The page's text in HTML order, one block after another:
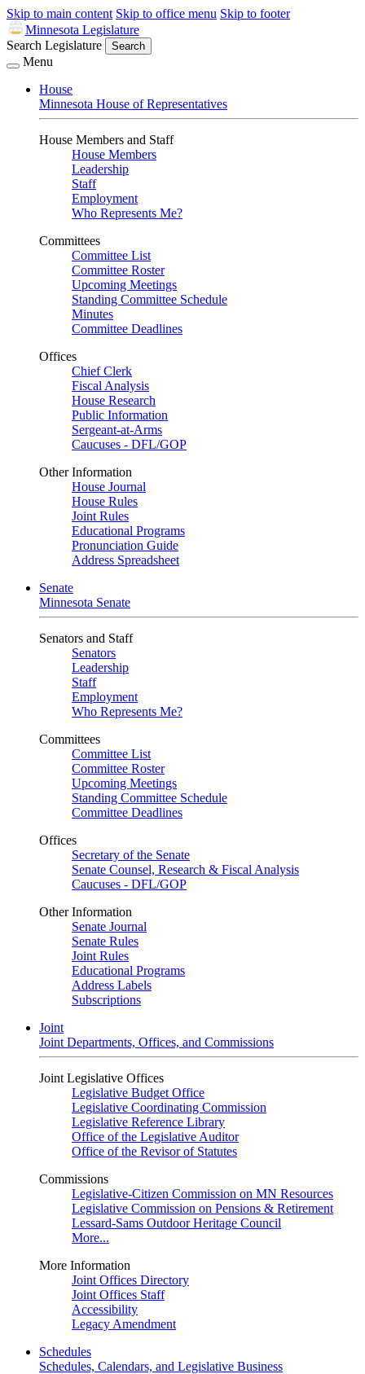
Skip to main content Skip to office menu Skip to footer
Minnesota Legislature
Search Legislature
Search
Menu
House
Minnesota House of Representatives
House Members and Staff
House Members
Leadership
Staff
Employment
Who Represents Me?
Committees
Committee List
Committee Roster
Upcoming Meetings
Standing Committee Schedule
Minutes
Committee Deadlines
Offices
Chief Clerk
Fiscal Analysis
House Research
Public Information
Sergeant-at-Arms
Caucuses - DFL/GOP
Other Information
House Journal
House Rules
Joint Rules
Educational Programs
Pronunciation Guide
Address Spreadsheet
Senate
Minnesota Senate
Senators and Staff
Senators
Leadership
Staff
Employment
Who Represents Me?
Committees
Committee List
Committee Roster
Upcoming Meetings
Standing Committee Schedule
Committee Deadlines
Offices
Secretary of the Senate
Senate Counsel, Research & Fiscal Analysis
Caucuses - DFL/GOP
Other Information
Senate Journal
Senate Rules
Joint Rules
Educational Programs
Address Labels
Subscriptions
Joint
Joint Departments, Offices, and Commissions
Joint Legislative Offices
Legislative Budget Office
Legislative Coordinating Commission
Legislative Reference Library
Office of the Legislative Auditor
Office of the Revisor of Statutes
Commissions
Legislative-Citizen Commission on MN Resources
Legislative Commission on Pensions & Retirement
Lessard-Sams Outdoor Heritage Council
More...
More Information
Joint Offices Directory
Joint Offices Staff
Accessibility
Legacy Amendment
Schedules
Schedules, Calendars, and Legislative Business